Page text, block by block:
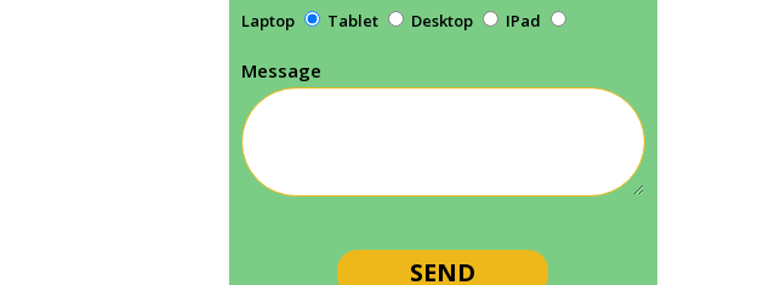
Laptop Tablet Desktop IPad
Message